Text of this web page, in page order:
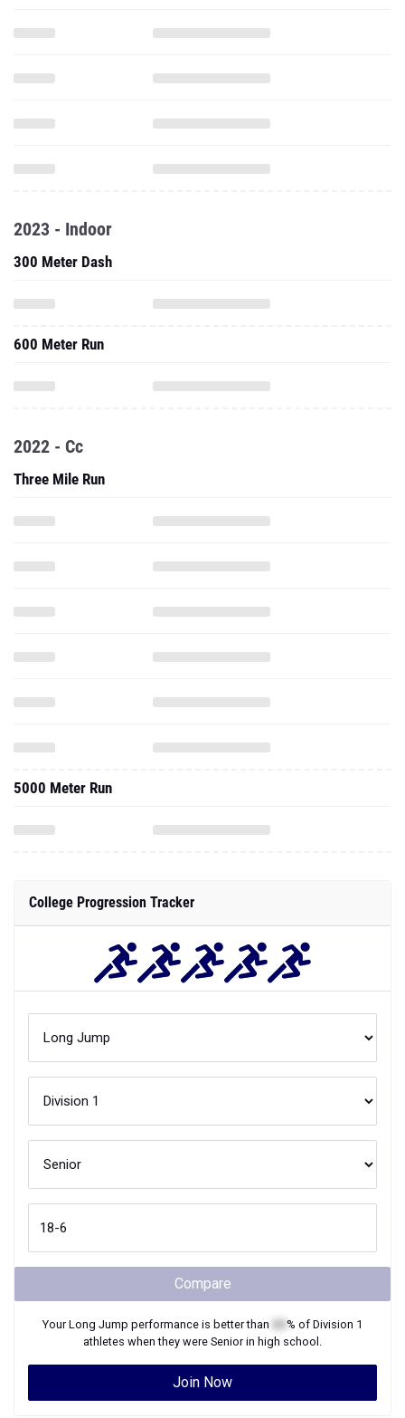
2023 - Indoor
300 Meter Dash
600 Meter Run
2022 - Cc
Three Mile Run
5000 Meter Run
College Progression Tracker
Compare
YourLong Jump performance is better than % of Division 1
athletes when they were Seniorin high school.
Join Now